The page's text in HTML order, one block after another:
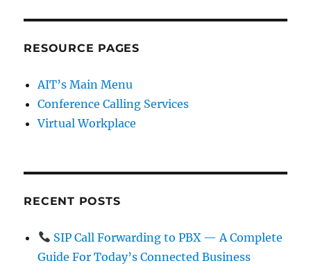
RESOURCE PAGES
AIT’s Main Menu
Conference Calling Services
Virtual Workplace
RECENT POSTS
SIP Call Forwarding to PBX — A Complete
Guide For Today’s Connected Business